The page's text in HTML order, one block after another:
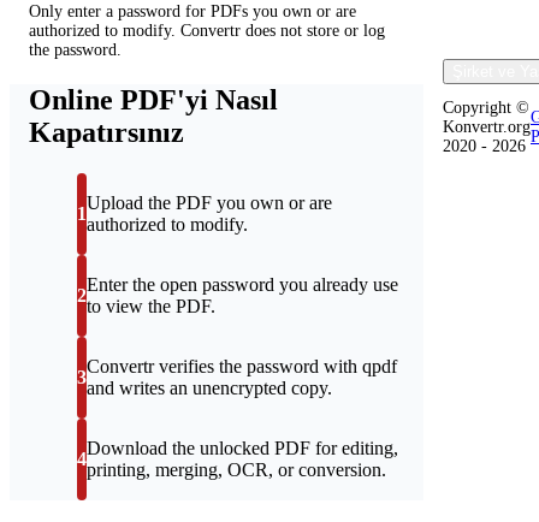
Only enter a password for PDFs you own or are
authorized to modify. Convertr does not store or log
the password.
Online PDF'yi Nasıl
Kapatırsınız
1
Upload the PDF you own or are
authorized to modify.
2
Enter the open password you already use
to view the PDF.
3
Convertr verifies the password with qpdf
and writes an unencrypted copy.
4
Download the unlocked PDF for editing,
printing, merging, OCR, or conversion.
Copyright ©
Konvertr.org
2020 - 2026